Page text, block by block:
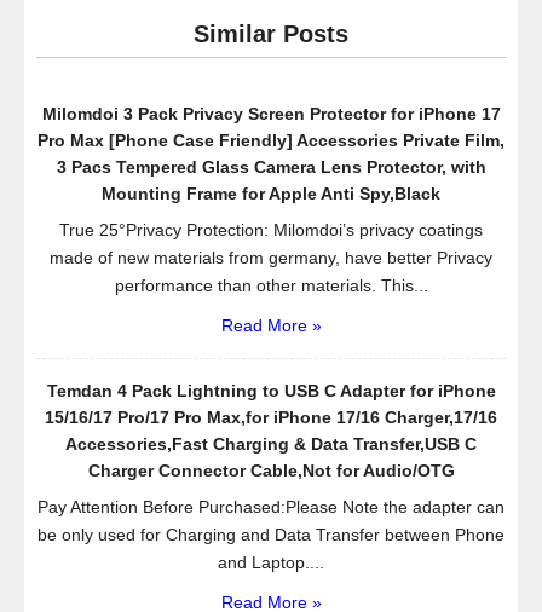
iPhone
inch)
Pack)
Similar Posts
Milomdoi 3 Pack Privacy Screen Protector for iPhone 17
Pro Max [Phone Case Friendly] Accessories Private Film,
3 Pacs Tempered Glass Camera Lens Protector, with
Mounting Frame for Apple Anti Spy,Black
True 25°Privacy Protection: Milomdoi’s privacy coatings
made of new materials from germany, have better Privacy
performance than other materials. This...
Read More »
Temdan 4 Pack Lightning to USB C Adapter for iPhone
15/16/17 Pro/17 Pro Max,for iPhone 17/16 Charger,17/16
Accessories,Fast Charging & Data Transfer,USB C
Charger Connector Cable,Not for Audio/OTG
Pay Attention Before Purchased:Please Note the adapter can
be only used for Charging and Data Transfer between Phone
and Laptop....
Read More »